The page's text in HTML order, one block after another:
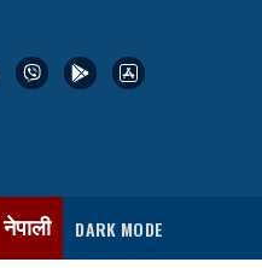
नेपाली DARK MODE